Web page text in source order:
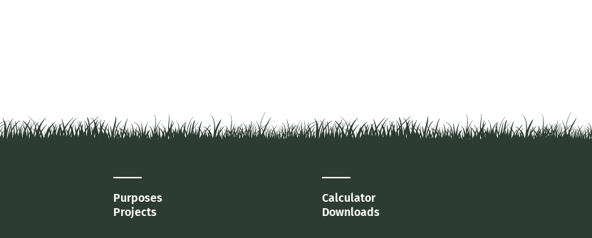
Purposes
Projects
Calculator
Downloads